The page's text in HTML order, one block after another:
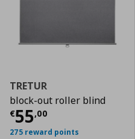
TRETUR
block-out roller blind
€55,00
Current price
275 reward points